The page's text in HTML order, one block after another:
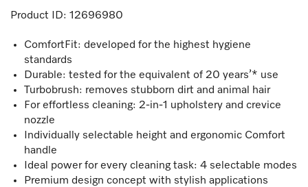
Product ID: 12696980
ComfortFit: developed for the highest hygiene
standards
Durable: tested for the equivalent of 20 years’* use
Turbobrush: removes stubborn dirt and animal hair
For effortless cleaning: 2-in-1 upholstery and crevice
nozzle
Individually selectable height and ergonomic Comfort
handle
Ideal power for every cleaning task: 4 selectable modes
Premium design concept with stylish applications